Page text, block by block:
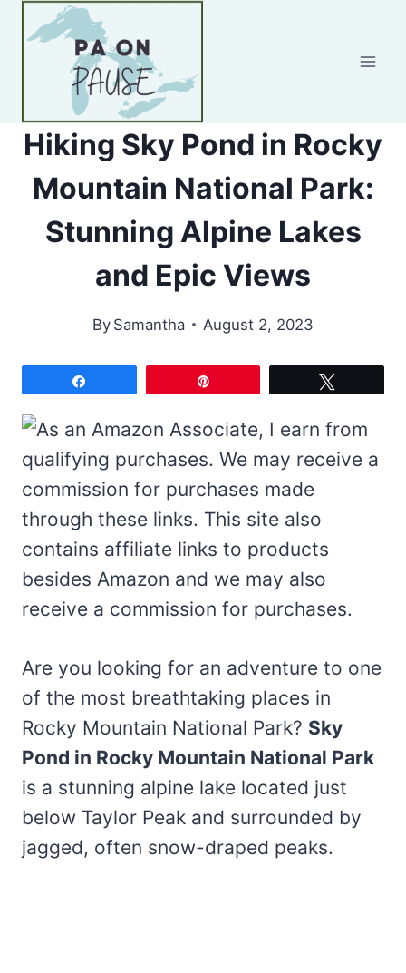
Hiking Sky Pond in Rocky
Mountain National Park:
Stunning Alpine Lakes
and Epic Views
By Samantha August 2, 2023
Are you looking for an adventure to one
of the most breathtaking places in
Rocky Mountain National Park? Sky
Pond in Rocky Mountain National Park
is a stunning alpine lake located just
below Taylor Peak and surrounded by
jagged, often snow-draped peaks.